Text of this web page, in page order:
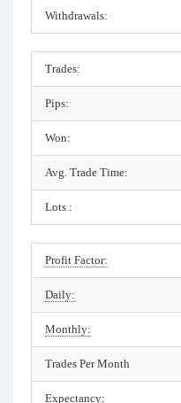
Withdrawals:
Trades:
Pips:
Won:
Avg. Trade Time:
Lots :
Profit Factor:
Daily:
Monthly:
Trades Per Month
Expectancy: